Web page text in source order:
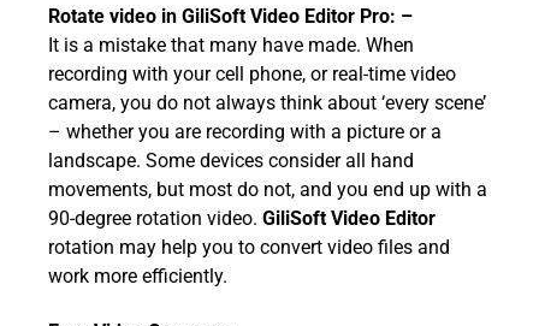
Rotate video in GiliSoft Video Editor Pro: –
It is a mistake that many have made. When
recording with your cell phone, or real-time video
camera, you do not always think about ‘every scene’
– whether you are recording with a picture or a
landscape. Some devices consider all hand
movements, but most do not, and you end up with a
90-degree rotation video. GiliSoft Video Editor
rotation may help you to convert video files and
work more efficiently.